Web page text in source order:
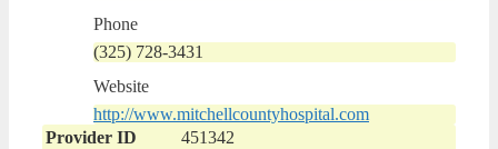
Phone
(325) 728-3431
Website
http://www.mitchellcountyhospital.com
Provider ID
451342